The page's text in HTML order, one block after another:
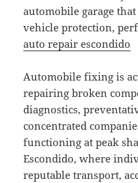
automobile garage
vehicle protection,
auto repair escondido
Automobile fixing is
repairing broken
diagnostics,
concentrated
functioning at peak
Escondido, where
reputable transport,